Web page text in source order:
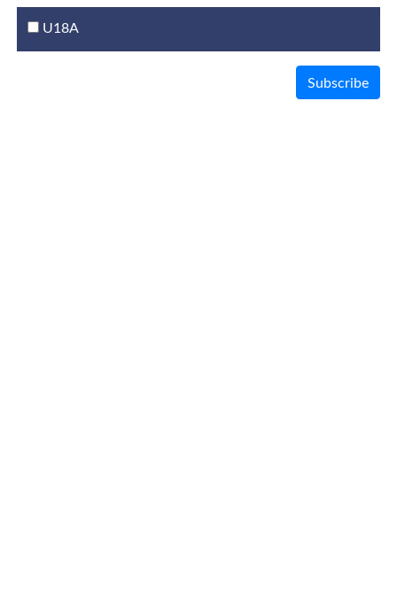
U18A
Subscribe